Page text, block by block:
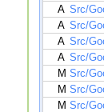
A Src/
A Src/
A Src/
A Src/
M Src/
M Src/
M Src/